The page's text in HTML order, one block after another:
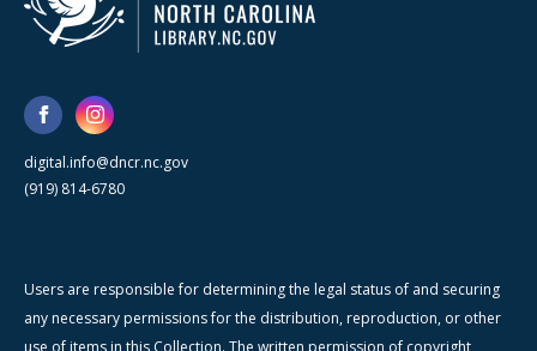
digital.info@dncr.nc.gov
(919) 814-6780
Users are responsible for determining the legal status of and securing
any necessary permissions for the distribution, reproduction, or other
use of items in this Collection. The written permission of copyright